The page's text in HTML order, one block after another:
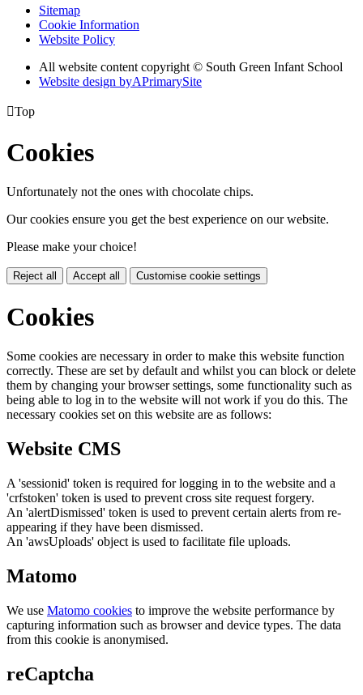
Sitemap
Cookie Information
Website Policy
All website content copyright © South Green Infant School
Website design byAPrimarySite
Top
Cookies
Unfortunately not the ones with chocolate chips.
Our cookies ensure you get the best experience on our website.
Please make your choice!
Reject all Accept all Customise cookie settings
Cookies
Some cookies are necessary in order to make this website function
correctly. These are set by default and whilst you can block or delete
them by changing your browser settings, some functionality such as
being able to log in to the website will not work if you do this. The
necessary cookies set on this website are as follows:
Website CMS
A 'sessionid' token is required for logging in to the website and a
'crfstoken' token is used to prevent cross site request forgery.
An 'alertDismissed' token is used to prevent certain alerts from re-
appearing if they have been dismissed.
An 'awsUploads' object is used to facilitate file uploads.
Matomo
We use Matomo cookies to improve the website performance by
capturing information such as browser and device types. The data
from this cookie is anonymised.
reCaptcha